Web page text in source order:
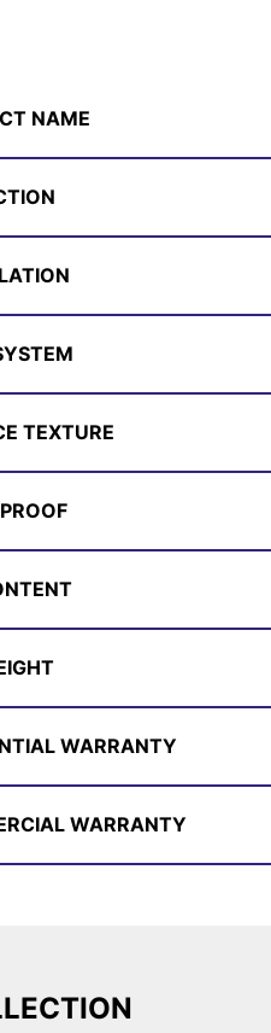
NAME
TEXTURE
WARRANTY
WARRANTY